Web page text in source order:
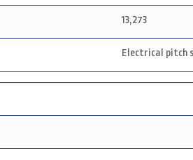
13,273
Electrical pitch